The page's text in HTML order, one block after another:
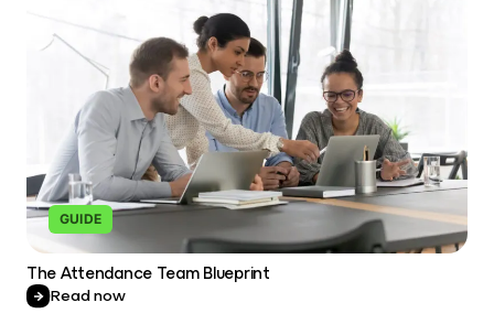
GUIDE
The Attendance Team Blueprint
Read now